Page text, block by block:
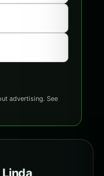
advertising. See